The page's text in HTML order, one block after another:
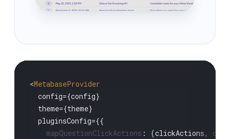
<MetabaseProvider
  config={config}
  theme={theme}
  pluginsConfig={{
mapQuestionClickActions : (clickActions,